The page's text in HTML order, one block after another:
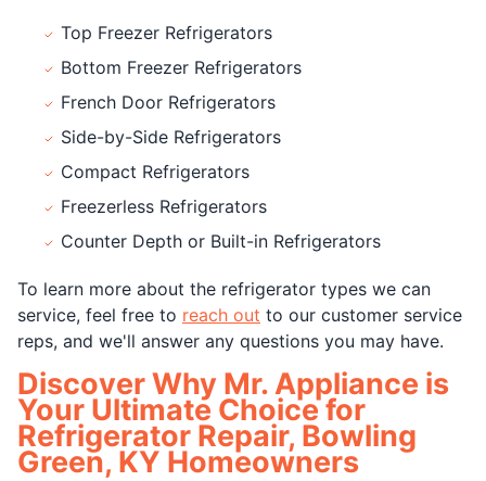
Top Freezer Refrigerators
Bottom Freezer Refrigerators
French Door Refrigerators
Side-by-Side Refrigerators
Compact Refrigerators
Freezerless Refrigerators
Counter Depth or Built-in Refrigerators
To learn more about the refrigerator types we can
service, feel free to reach out to our customer service
reps, and we'll answer any questions you may have.
Discover Why Mr. Appliance is
Your Ultimate Choice for
Refrigerator Repair, Bowling
Green, KY Homeowners